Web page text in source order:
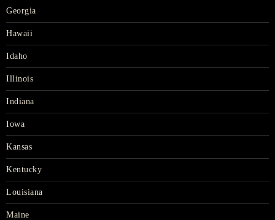
Georgia
Hawaii
Idaho
Illinois
Indiana
Iowa
Kansas
Kentucky
Louisiana
Maine